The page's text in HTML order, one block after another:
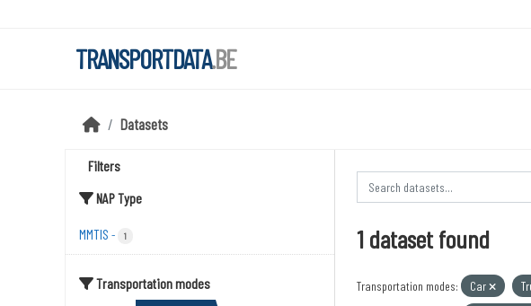
TRANSPORTDATA.BE
Datasets
Filters
NAP Type
MMTIS - 1
Transportation modes
1 dataset found
Transportation modes: Car